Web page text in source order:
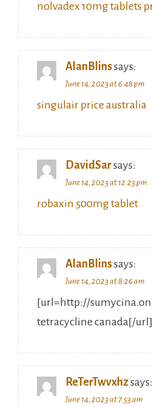
nolvadex 10mg tablets
AlanBlinssays:
June 14, 2023 at 6:48 pm
singulair price australia
DavidSarsays:
June 14, 2023 at 12:23 pm
robaxin 500mg tablet
AlanBlinssays:
June 14, 2023 at 8:26 am
[url=http://
tetracycline canada[/url]
ReTerTwvxhzsays:
June 14, 2023 at 7:53 am